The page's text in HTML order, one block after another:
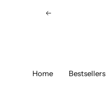
Previous
Home Bestsellers